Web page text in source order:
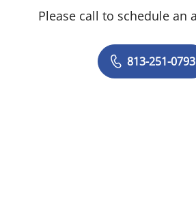
Please call to schedule an
813-251-0793